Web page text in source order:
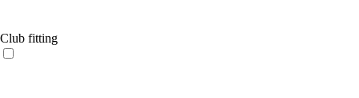
Club fitting